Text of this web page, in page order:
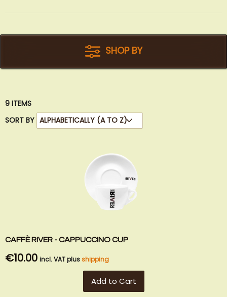
9 ITEMS
SORT BY
CAFFÈ RIVER - CAPPUCCINO CUP
€10.00 incl. VAT plusshipping
Add to Cart
SHOP BY